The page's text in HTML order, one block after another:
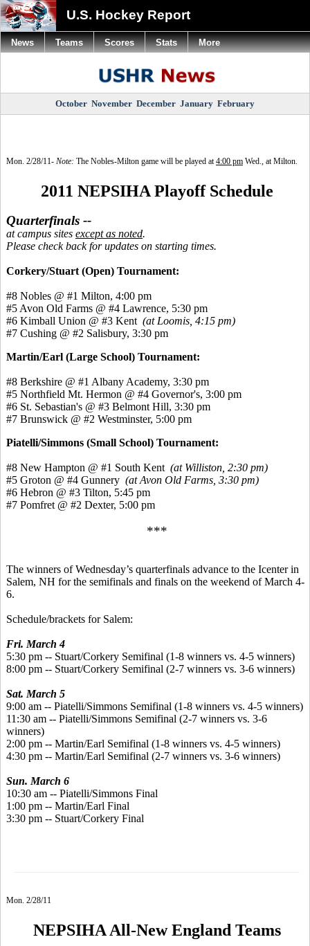
U.S. Hockey Report
October November December January February
Mon. 2/28/11- Note: The Nobles-Milton game will be played at 4:00 pm Wed., at Milton.
2011 NEPSIHA Playoff Schedule
Quarterfinals --
at campus sites except as noted.
Please check back for updates on starting times.
Corkery/Stuart (Open) Tournament:
#8 Nobles @ #1 Milton, 4:00 pm
#5 Avon Old Farms @ #4 Lawrence, 5:30 pm
#6 Kimball Union @ #3 Kent (at Loomis, 4:15 pm)
#7 Cushing @ #2 Salisbury, 3:30 pm
Martin/Earl (Large School) Tournament:
#8 Berkshire @ #1 Albany Academy, 3:30 pm
#5 Northfield Mt. Hermon @ #4 Governor's, 3:00 pm
#6 St. Sebastian's @ #3 Belmont Hill, 3:30 pm
#7 Brunswick @ #2 Westminster, 5:00 pm
Piatelli/Simmons (Small School) Tournament:
#8 New Hampton @ #1 South Kent (at Williston, 2:30 pm)
#5 Groton @ #4 Gunnery (at Avon Old Farms, 3:30 pm)
#6 Hebron @ #3 Tilton, 5:45 pm
#7 Pomfret @ #2 Dexter, 5:00 pm
***
The winners of Wednesday’s quarterfinals advance to the Icenter in
Salem, NH for the semifinals and finals on the weekend of March 4-
6.
Schedule/brackets for Salem:
Fri. March 4
5:30 pm -- Stuart/Corkery Semifinal (1-8 winners vs. 4-5 winners)
8:00 pm -- Stuart/Corkery Semifinal (2-7 winners vs. 3-6 winners)
Sat. March 5
9:00 am -- Piatelli/Simmons Semifinal (1-8 winners vs. 4-5 winners)
11:30 am -- Piatelli/Simmons Semifinal (2-7 winners vs. 3-6
winners)
2:00 pm -- Martin/Earl Semifinal (1-8 winners vs. 4-5 winners)
4:30 pm -- Martin/Earl Semifinal (2-7 winners vs. 3-6 winners)
Sun. March 6
10:30 am -- Piatelli/Simmons Final
1:00 pm -- Martin/Earl Final
3:30 pm -- Stuart/Corkery Final
Mon. 2/28/11
NEPSIHA All-New England Teams
News Teams Scores Stats More